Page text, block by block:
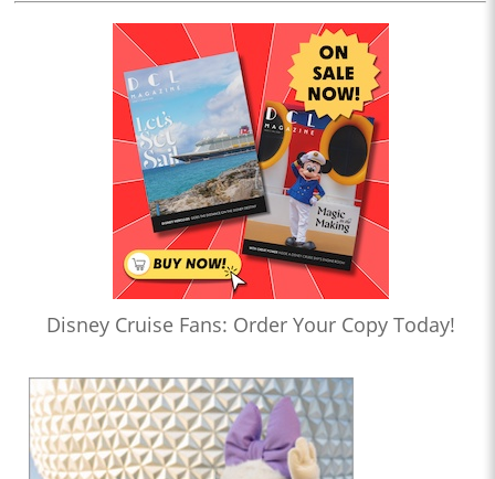
Disney Cruise Fans: Order Your Copy Today!